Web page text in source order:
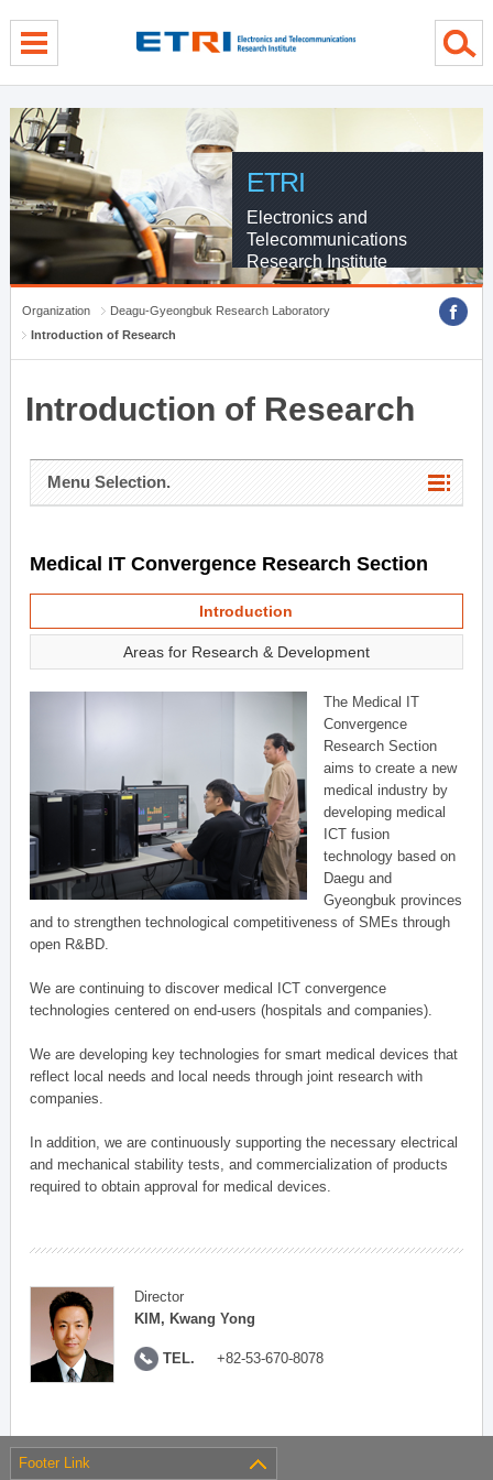
ETRI
Electronics and
Telecommunications
Research Institute
Organization
Deagu-Gyeongbuk Research Laboratory
Introduction of Research
Introduction of Research
Menu Selection.
Medical IT Convergence Research Section
Introduction
Areas for Research & Development
The Medical IT
Convergence
Research Section
aims to create a new
medical industry by
developing medical
ICT fusion
technology based on
Daegu and
Gyeongbuk provinces
and to strengthen technological competitiveness of SMEs through
open R&BD.
We are continuing to discover medical ICT convergence
technologies centered on end-users (hospitals and companies).
We are developing key technologies for smart medical devices that
reflect local needs and local needs through joint research with
companies.
In addition, we are continuously supporting the necessary electrical
and mechanical stability tests, and commercialization of products
required to obtain approval for medical devices.
Director
KIM, Kwang Yong
TEL. +82-53-670-8078
Footer Link